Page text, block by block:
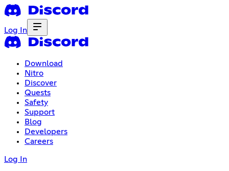
Log In
Download
Nitro
Discover
Quests
Safety
Support
Blog
Developers
Careers
Log In